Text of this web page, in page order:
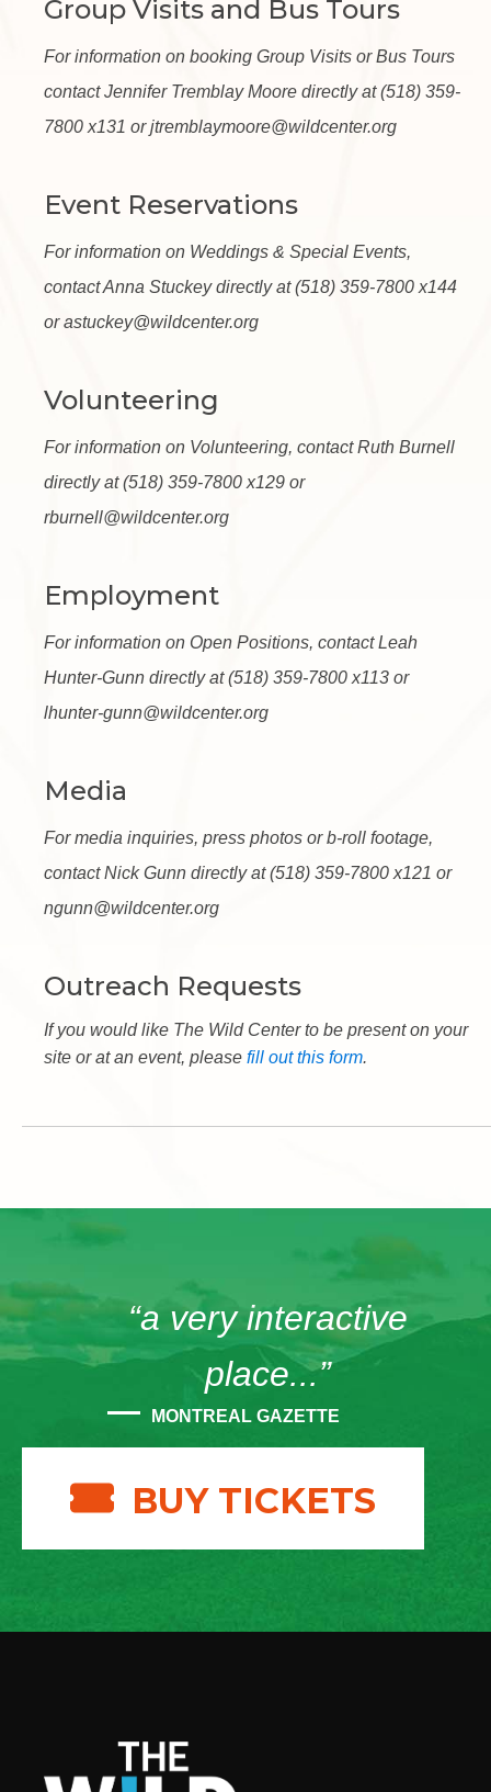
Group Visits and Bus Tours
For information on booking Group Visits or Bus Tours
contact Jennifer Tremblay Moore directly at (518) 359-
7800 x131 or jtremblaymoore@wildcenter.org
Event Reservations
For information on Weddings & Special Events,
contact Anna Stuckey directly at (518) 359-7800 x144
or astuckey@wildcenter.org
Volunteering
For information on Volunteering, contact Ruth Burnell
directly at (518) 359-7800 x129 or
rburnell@wildcenter.org
Employment
For information on Open Positions, contact Leah
Hunter-Gunn directly at (518) 359-7800 x113 or
lhunter-gunn@wildcenter.org
Media
For media inquiries, press photos or b-roll footage,
contact Nick Gunn directly at (518) 359-7800 x121 or
ngunn@wildcenter.org
Outreach Requests
If you would like The Wild Center to be present on your
site or at an event, please fill out this form.
“a very interactive
place...”
MONTREAL GAZETTE
BUY TICKETS